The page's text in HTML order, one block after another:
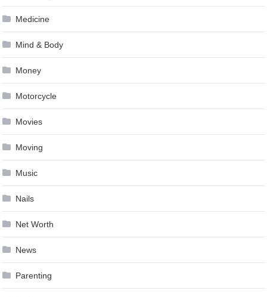
Medicine
Mind & Body
Money
Motorcycle
Movies
Moving
Music
Nails
Net Worth
News
Parenting